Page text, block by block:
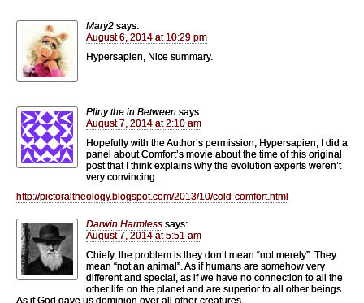
Mary2 says:
August 6, 2014 at 10:29 pm
Hypersapien, Nice summary.
Pliny the in Between says:
August 7, 2014 at 2:10 am
Hopefully with the Author’s permission, Hypersapien, I did a
panel about Comfort’s movie about the time of this original
post that I think explains why the evolution experts weren’t
very convincing.
http://pictoraltheology.blogspot.com/2013/10/cold-comfort.html
Darwin Harmless says:
August 7, 2014 at 5:51 am
Chiefy, the problem is they don’t mean “not merely”. They
mean “not an animal”. As if humans are somehow very
different and special, as if we have no connection to all the
other life on the planet and are superior to all other beings.
As if God gave us dominion over all other creatures.